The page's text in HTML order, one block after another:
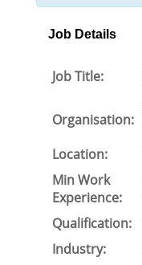
Job Details
Job Title:
Organisation:
Location:
Min Work
Experience:
Qualification:
Industry: